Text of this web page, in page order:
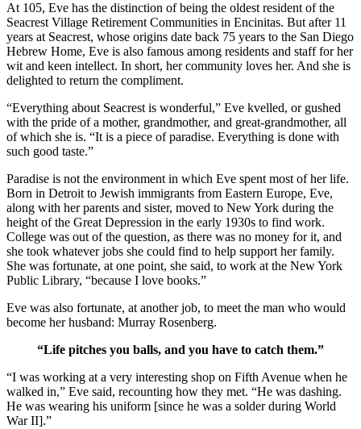
At 105, Eve has the distinction of being the oldest resident of the
Seacrest Village Retirement Communities in Encinitas. But after 11
years at Seacrest, whose origins date back 75 years to the San Diego
Hebrew Home, Eve is also famous among residents and staff for her
wit and keen intellect. In short, her community loves her. And she is
delighted to return the compliment.
“Everything about Seacrest is wonderful,” Eve kvelled, or gushed
with the pride of a mother, grandmother, and great-grandmother, all
of which she is. “It is a piece of paradise. Everything is done with
such good taste.”
Paradise is not the environment in which Eve spent most of her life.
Born in Detroit to Jewish immigrants from Eastern Europe, Eve,
along with her parents and sister, moved to New York during the
height of the Great Depression in the early 1930s to find work.
College was out of the question, as there was no money for it, and
she took whatever jobs she could find to help support her family.
She was fortunate, at one point, she said, to work at the New York
Public Library, “because I love books.”
Eve was also fortunate, at another job, to meet the man who would
become her husband: Murray Rosenberg.
“Life pitches you balls, and you have to catch them.”
“I was working at a very interesting shop on Fifth Avenue when he
walked in,” Eve said, recounting how they met. “He was dashing.
He was wearing his uniform [since he was a solder during World
War II].”